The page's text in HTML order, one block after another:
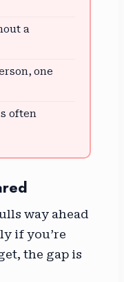
a
one
often
way ahead
if you’re
the gap is